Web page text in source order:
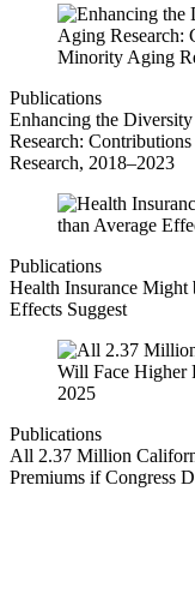
Publications
Enhancing the
Research:
Research, 2018–2023
Publications
Health Insurance Might
Effects Suggest
Publications
All 2.37 Million
Premiums if Congress